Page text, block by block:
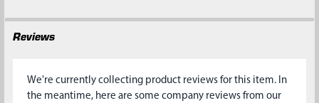
Reviews
We're currently collecting product reviews for this item. In
the meantime, here are some company reviews from our